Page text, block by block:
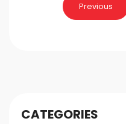
navigationPrevious
CATEGORIES